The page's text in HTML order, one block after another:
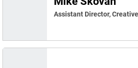
Assistant Director,